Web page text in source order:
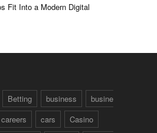
Fit Into a Modern Digital
Betting business
business talk
careers cars
Casino